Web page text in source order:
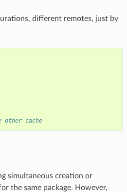
different remotes, just by
other cache
simultaneous creation or
the same package. However,